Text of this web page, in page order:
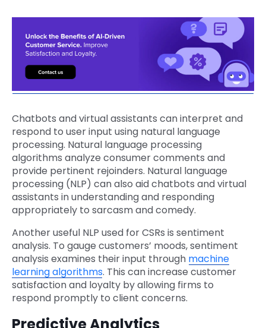
Chatbots and virtual assistants can interpret and
respond to user input using natural language
processing. Natural language processing
algorithms analyze consumer comments and
provide pertinent rejoinders. Natural language
processing (NLP) can also aid chatbots and virtual
assistants in understanding and responding
appropriately to sarcasm and comedy.
Another useful NLP used for CSRs is sentiment
analysis. To gauge customers’ moods, sentiment
analysis examines their input through machine
learning algorithms. This can increase customer
satisfaction and loyalty by allowing firms to
respond promptly to client concerns.